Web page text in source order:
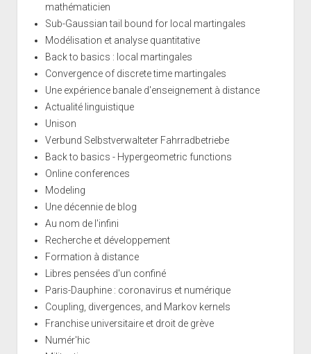
mathématicien
Sub-Gaussian tail bound for local martingales
Modélisation et analyse quantitative
Back to basics : local martingales
Convergence of discrete time martingales
Une expérience banale d'enseignement à distance
Actualité linguistique
Unison
Verbund Selbstverwalteter Fahrradbetriebe
Back to basics - Hypergeometric functions
Online conferences
Modeling
Une décennie de blog
Au nom de l'infini
Recherche et développement
Formation à distance
Libres pensées d'un confiné
Paris-Dauphine : coronavirus et numérique
Coupling, divergences, and Markov kernels
Franchise universitaire et droit de grève
Numér'hic